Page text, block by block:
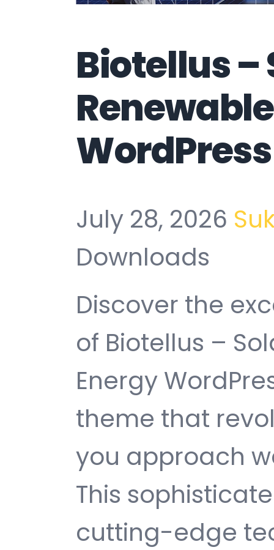
Biotellus –
July 28, 2026
Downloads
Discover the
of Biotellus –
Energy
theme that
you approach
This
cutting-edge